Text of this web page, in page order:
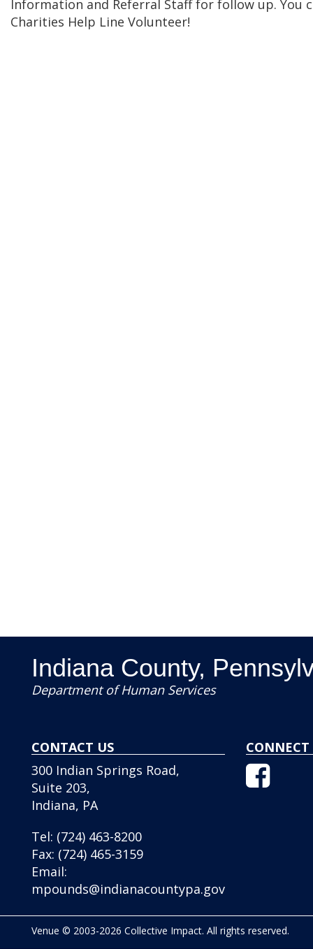
Information and Referral Staff for follow up. You
Charities Help Line Volunteer!
Indiana County,
Department of Human Services
CONTACT US
300 Indian Springs Road,
Suite 203,
Indiana, PA
Tel: (724) 463-8200
Fax: (724) 465-3159
Email:
mpounds@indianacountypa.gov
Icon
Venue © 2003-2026 Collective Impact. All rights reserved.